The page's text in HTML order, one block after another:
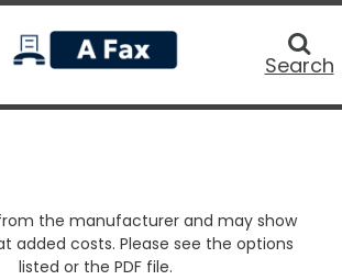
Search
the manufacturer and may show
added costs. Please see the options
listed or the PDF file.